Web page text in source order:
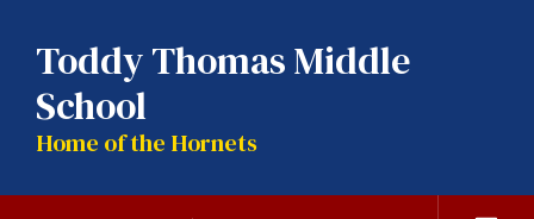
content
Toddy Thomas Middle
School
Home of the Hornets